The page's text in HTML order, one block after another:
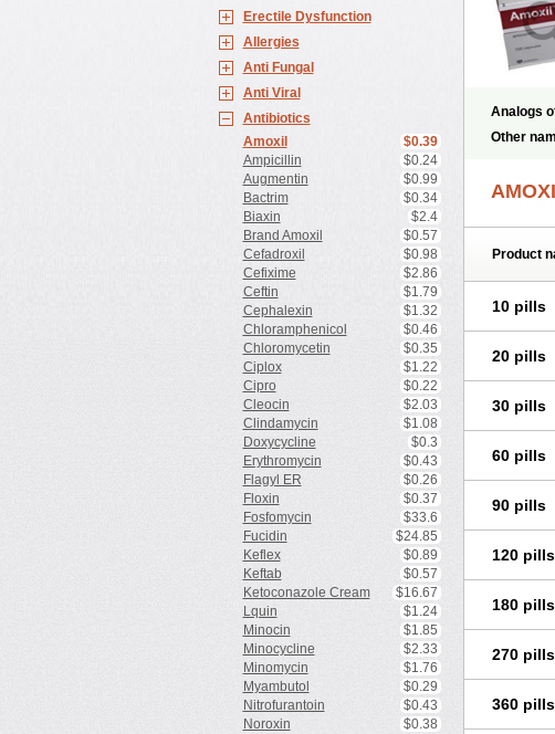
Erectile Dysfunction
Allergies
Anti Fungal
Anti Viral
Antibiotics
Amoxil
$0.39
Ampicillin
$0.24
Augmentin
$0.99
Bactrim
$0.34
Biaxin
$2.4
Brand Amoxil
$0.57
Cefadroxil
$0.98
Cefixime
$2.86
Ceftin
$1.79
Cephalexin
$1.32
Chloramphenicol
$0.46
Chloromycetin
$0.35
Ciplox
$1.22
Cipro
$0.22
Cleocin
$2.03
Clindamycin
$1.08
Doxycycline
$0.3
Erythromycin
$0.43
Flagyl ER
$0.26
Floxin
$0.37
Fosfomycin
$33.6
Fucidin
$24.85
Keflex
$0.89
Keftab
$0.57
Ketoconazole Cream
$16.67
Lquin
$1.24
Minocin
$1.85
Minocycline
$2.33
Minomycin
$1.76
Myambutol
$0.29
Nitrofurantoin
$0.43
Noroxin
$0.38
Analogs
Other
Moxicillin
Product
10 pills
20 pills
30 pills
60 pills
90 pills
120 pills
180 pills
270 pills
360 pills